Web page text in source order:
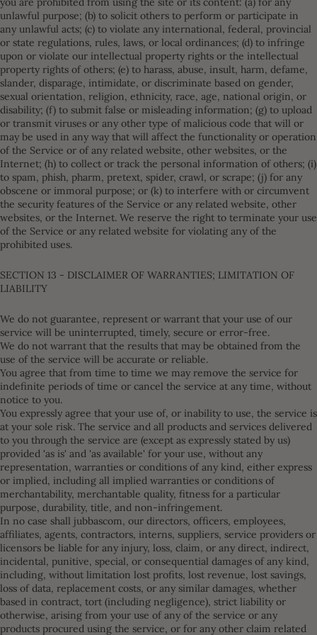
unlawful purpose; (b) to solicit others to perform or participate in
any unlawful acts; (c) to violate any international, federal, provincial
or state regulations, rules, laws, or local ordinances; (d) to infringe
upon or violate our intellectual property rights or the intellectual
property rights of others; (e) to harass, abuse, insult, harm, defame,
slander, disparage, intimidate, or discriminate based on gender,
sexual orientation, religion, ethnicity, race, age, national origin, or
disability; (f) to submit false or misleading information; (g) to upload
or transmit viruses or any other type of malicious code that will or
may be used in any way that will affect the functionality or operation
of the Service or of any related website, other websites, or the
Internet; (h) to collect or track the personal information of others; (i)
to spam, phish, pharm, pretext, spider, crawl, or scrape; (j) for any
obscene or immoral purpose; or (k) to interfere with or circumvent
the security features of the Service or any related website, other
websites, or the Internet. We reserve the right to terminate your use
of the Service or any related website for violating any of the
prohibited uses.
SECTION 13 - DISCLAIMER OF WARRANTIES; LIMITATION OF
LIABILITY
We do not guarantee, represent or warrant that your use of our
service will be uninterrupted, timely, secure or error-free.
We do not warrant that the results that may be obtained from the
use of the service will be accurate or reliable.
You agree that from time to time we may remove the service for
indefinite periods of time or cancel the service at any time, without
notice to you.
You expressly agree that your use of, or inability to use, the service is
at your sole risk. The service and all products and services delivered
to you through the service are (except as expressly stated by us)
provided 'as is' and 'as available' for your use, without any
representation, warranties or conditions of any kind, either express
or implied, including all implied warranties or conditions of
merchantability, merchantable quality, fitness for a particular
purpose, durability, title, and non-infringement.
In no case shall jubbascom, our directors, officers, employees,
affiliates, agents, contractors, interns, suppliers, service providers or
licensors be liable for any injury, loss, claim, or any direct, indirect,
incidental, punitive, special, or consequential damages of any kind,
including, without limitation lost profits, lost revenue, lost savings,
loss of data, replacement costs, or any similar damages, whether
based in contract, tort (including negligence), strict liability or
otherwise, arising from your use of any of the service or any
products procured using the service, or for any other claim related